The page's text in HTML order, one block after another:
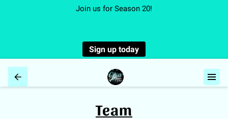
Join us for Season 20!
Sign up today
Team